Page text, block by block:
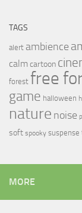
TAGS
alert ambience
calmcartoon
forest free
game halloween
nature noise
soft spooky suspense
MORE